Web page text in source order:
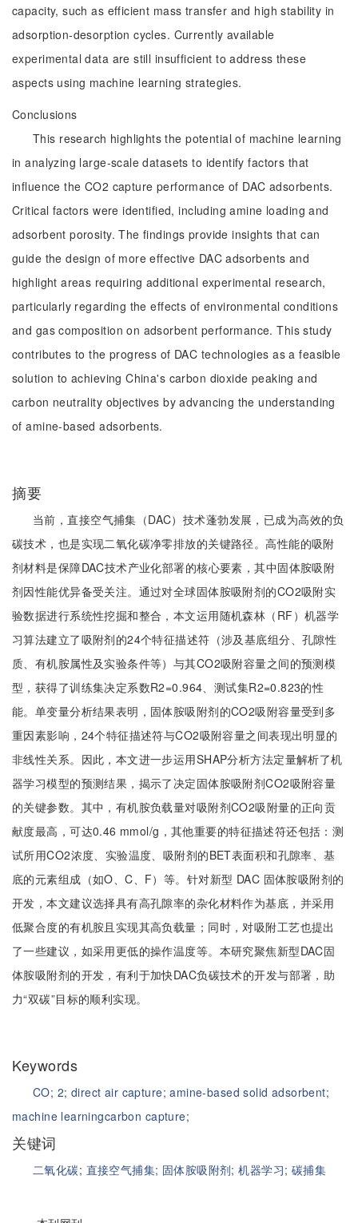
capacity, such as efficient mass transfer and high stability in
adsorption-desorption cycles. Currently available
experimental data are still insufficient to address these
aspects using machine learning strategies.
Conclusions
This research highlights the potential of machine learning
in analyzing large-scale datasets to identify factors that
influence the CO2 capture performance of DAC adsorbents.
Critical factors were identified, including amine loading and
adsorbent porosity. The findings provide insights that can
guide the design of more effective DAC adsorbents and
highlight areas requiring additional experimental research,
particularly regarding the effects of environmental conditions
and gas composition on adsorbent performance. This study
contributes to the progress of DAC technologies as a feasible
solution to achieving China's carbon dioxide peaking and
carbon neutrality objectives by advancing the understanding
of amine-based adsorbents.
摘要
当前，直接空气捕集（DAC）技术蓬勃发展，已成为高效的负
碳技术，也是实现二氧化碳净零排放的关键路径。高性能的吸附
剂材料是保障DAC技术产业化部署的核心要素，其中固体胺吸附
剂因性能优异备受关注。通过对全球固体胺吸附剂的CO2吸附实
验数据进行系统性挖掘和整合，本文运用随机森林（RF）机器学
习算法建立了吸附剂的24个特征描述符（涉及基底组分、孔隙性
质、有机胺属性及实验条件等）与其CO2吸附容量之间的预测模
型，获得了训练集决定系数R2=0.964、测试集R2=0.823的性
能。单变量分析结果表明，固体胺吸附剂的CO2吸附容量受到多
重因素影响，24个特征描述符与CO2吸附容量之间表现出明显的
非线性关系。因此，本文进一步运用SHAP分析方法定量解析了机
器学习模型的预测结果，揭示了决定固体胺吸附剂CO2吸附容量
的关键参数。其中，有机胺负载量对吸附剂CO2吸附量的正向贡
献度最高，可达0.46 mmol/g，其他重要的特征描述符还包括：测
试所用CO2浓度、实验温度、吸附剂的BET表面积和孔隙率、基
底的元素组成（如O、C、F）等。针对新型 DAC 固体胺吸附剂的
开发，本文建议选择具有高孔隙率的杂化材料作为基底，并采用
低聚合度的有机胺且实现其高负载量；同时，对吸附工艺也提出
了一些建议，如采用更低的操作温度等。本研究聚焦新型DAC固
体胺吸附剂的开发，有利于加快DAC负碳技术的开发与部署，助
力“双碳”目标的顺利实现。
Keywords
CO; 2; direct air capture;amine-based solid adsorbent;
machine learningcarbon capture;
关键词
二氧化碳; 直接空气捕集; 固体胺吸附剂;机器学习; 碳捕集